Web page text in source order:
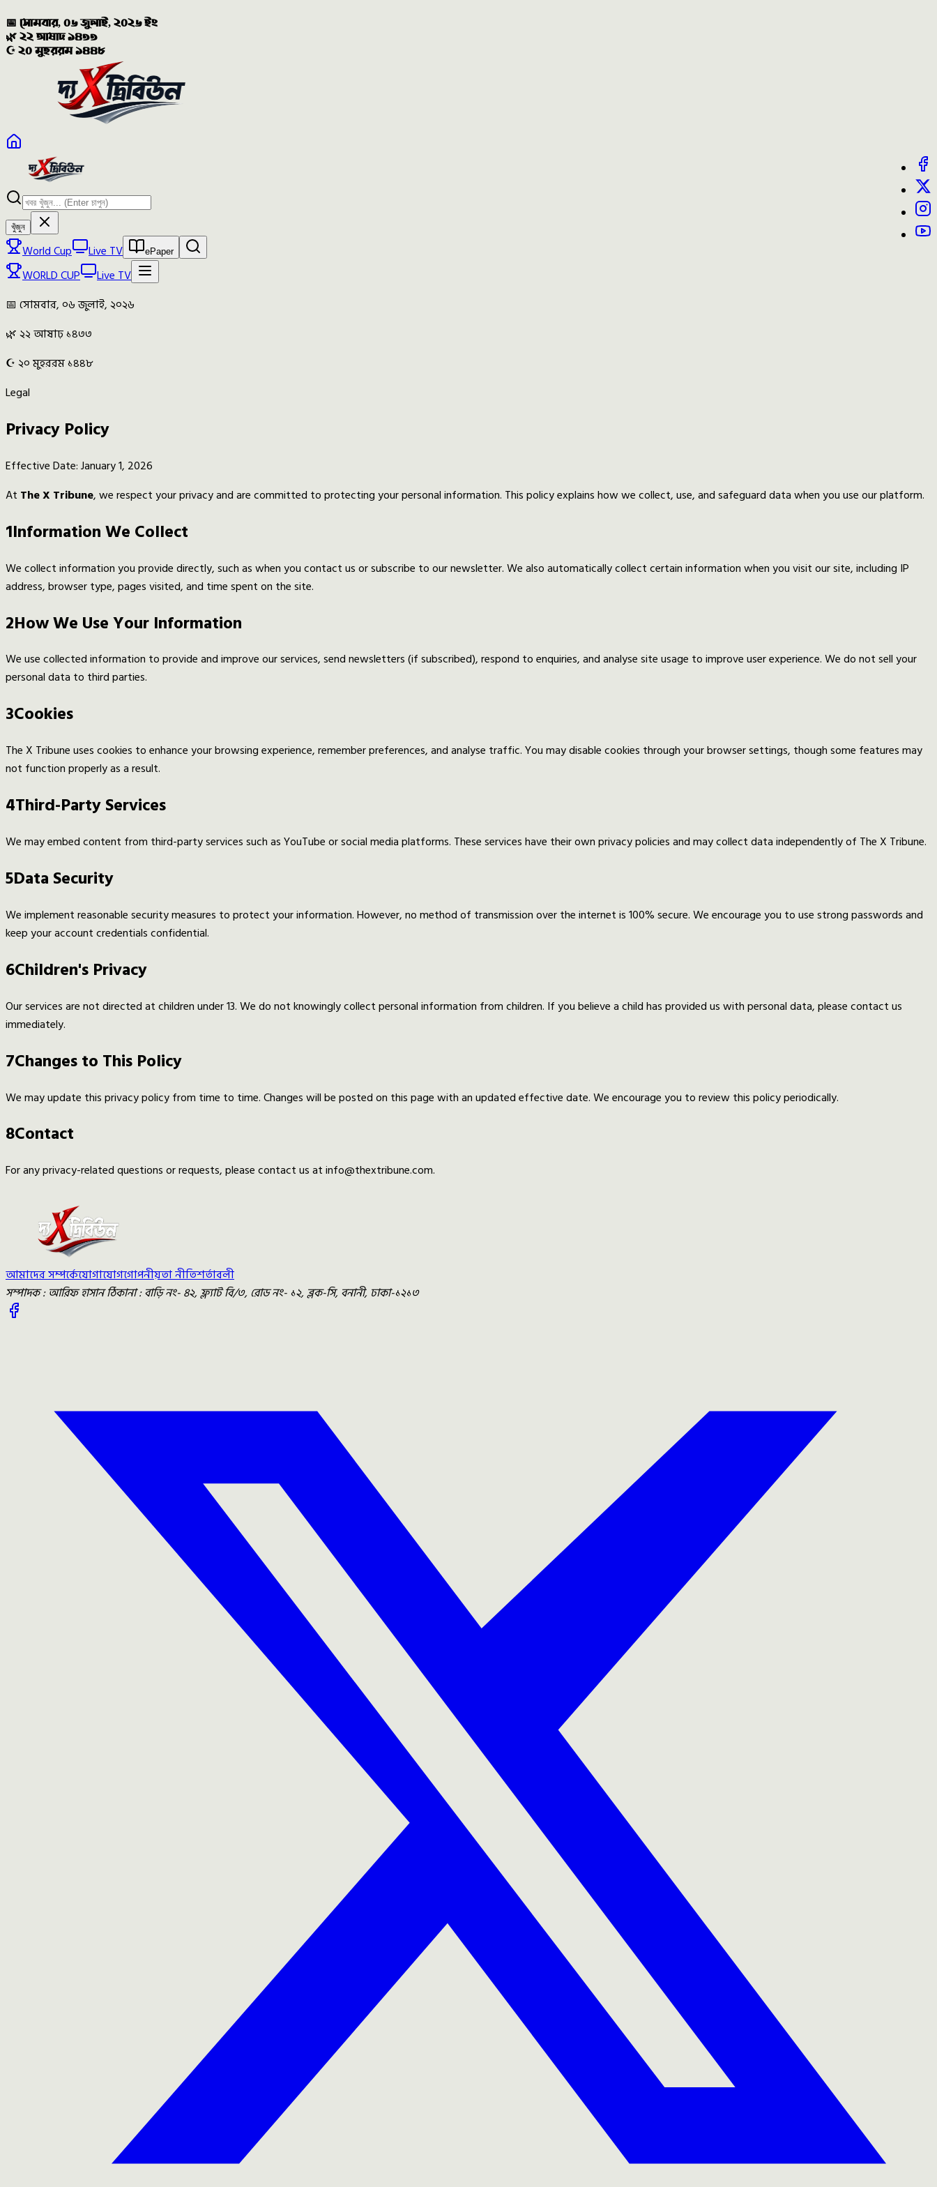
📅 সোমবার, ০৬ জুলাই, ২০২৬ ইং
🌿 ২২ আষাঢ় ১৪৩৩
☪️ ২০ মুহররম ১৪৪৮
খুঁজুন
World Cup Live TV ePaper
WORLD CUP
Live TV
📅 সোমবার, ০৬ জুলাই, ২০২৬
🌿 ২২ আষাঢ় ১৪৩৩
☪️ ২০ মুহররম ১৪৪৮
Legal
Privacy Policy
Effective Date: January 1, 2026
At The X Tribune, we respect your privacy and are committed to protecting your personal information. This policy explains how we collect, use, and safeguard data when you use our platform.
1Information We Collect
We collect information you provide directly, such as when you contact us or subscribe to our newsletter. We also automatically collect certain information when you visit our site, including IP
address, browser type, pages visited, and time spent on the site.
2How We Use Your Information
We use collected information to provide and improve our services, send newsletters (if subscribed), respond to enquiries, and analyse site usage to improve user experience. We do not sell your
personal data to third parties.
3Cookies
The X Tribune uses cookies to enhance your browsing experience, remember preferences, and analyse traffic. You may disable cookies through your browser settings, though some features may
not function properly as a result.
4Third-Party Services
We may embed content from third-party services such as YouTube or social media platforms. These services have their own privacy policies and may collect data independently of The X Tribune.
5Data Security
We implement reasonable security measures to protect your information. However, no method of transmission over the internet is 100% secure. We encourage you to use strong passwords and
keep your account credentials confidential.
6Children's Privacy
Our services are not directed at children under 13. We do not knowingly collect personal information from children. If you believe a child has provided us with personal data, please contact us
immediately.
7Changes to This Policy
We may update this privacy policy from time to time. Changes will be posted on this page with an updated effective date. We encourage you to review this policy periodically.
8Contact
For any privacy-related questions or requests, please contact us at info@thextribune.com.
আমাদের সম্পর্কেযোগাযোগগোপনীয়তা নীতিশর্তাবলী
সম্পাদক : আরিফ হাসান ঠিকানা : বাড়ি নং- ৪২, ফ্ল্যাট বি/৩, রোড নং- ১২, ব্লক-সি, বনানী, ঢাকা-১২১৩